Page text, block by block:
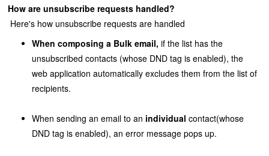
How are unsubscribe requests handled?
Here's how unsubscribe requests are handled
When composing a Bulk email,if the list has the
unsubscribed contacts (whose DND tag is enabled), the
web application automatically excludes them from the list of
recipients.
When sending an email to an individual contact(whose
DND tag is enabled), an error message pops up.